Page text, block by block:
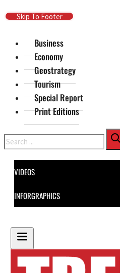
Skip To Main Content
Skip To Footer
Business
Economy
Geostrategy
Tourism
Special Report
Print Editions
Search
VIDEOS
INFORGRAPHICS